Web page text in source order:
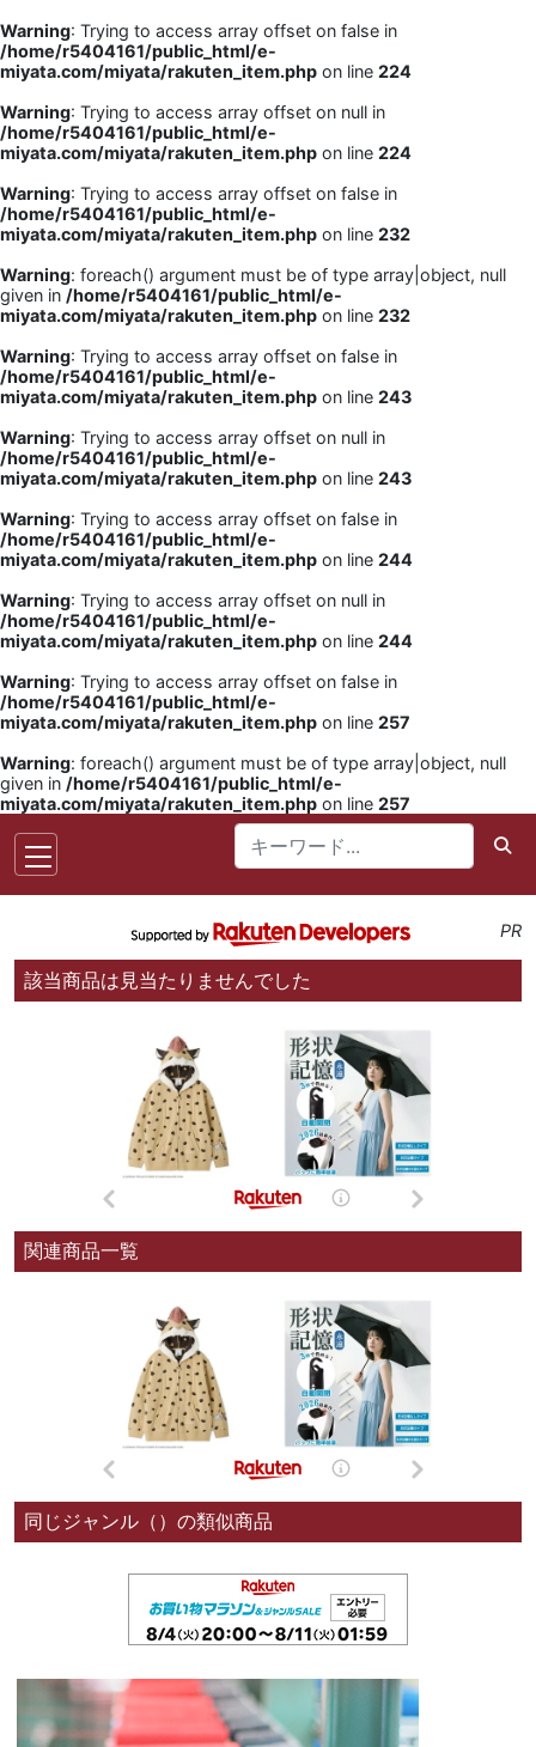
Warning: Trying to access array offset on false in
/home/r5404161/public_html/e-
miyata.com/miyata/rakuten_item.php on line 224
Warning: Trying to access array offset on null in
/home/r5404161/public_html/e-
miyata.com/miyata/rakuten_item.php on line 224
Warning: Trying to access array offset on false in
/home/r5404161/public_html/e-
miyata.com/miyata/rakuten_item.php on line 232
Warning: foreach() argument must be of type array|object, null
given in /home/r5404161/public_html/e-
miyata.com/miyata/rakuten_item.php on line 232
Warning: Trying to access array offset on false in
/home/r5404161/public_html/e-
miyata.com/miyata/rakuten_item.php on line 243
Warning: Trying to access array offset on null in
/home/r5404161/public_html/e-
miyata.com/miyata/rakuten_item.php on line 243
Warning: Trying to access array offset on false in
/home/r5404161/public_html/e-
miyata.com/miyata/rakuten_item.php on line 244
Warning: Trying to access array offset on null in
/home/r5404161/public_html/e-
miyata.com/miyata/rakuten_item.php on line 244
Warning: Trying to access array offset on false in
/home/r5404161/public_html/e-
miyata.com/miyata/rakuten_item.php on line 257
Warning: foreach() argument must be of type array|object, null
given in /home/r5404161/public_html/e-
miyata.com/miyata/rakuten_item.php on line 257
PR
該当商品は見当たりませんでした
関連商品一覧
同じジャンル（）の類似商品